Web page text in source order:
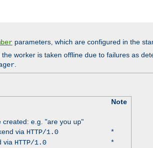
parameters, which are configured in the
the worker is taken offline due to failures as
.
Note
created: e.g. "are you up"
via HTTP/1.0
*
via HTTP/1.0
*